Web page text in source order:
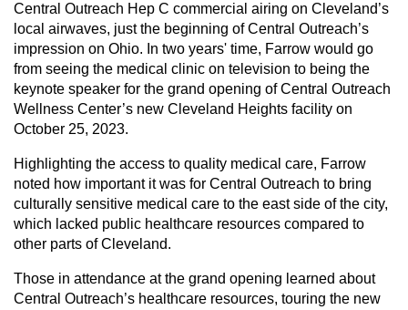
Central Outreach Hep C commercial airing on Cleveland’s
local airwaves, just the beginning of Central Outreach’s
impression on Ohio. In two years' time, Farrow would go
from seeing the medical clinic on television to being the
keynote speaker for the grand opening of Central Outreach
Wellness Center’s new Cleveland Heights facility on
October 25, 2023.
Highlighting the access to quality medical care, Farrow
noted how important it was for Central Outreach to bring
culturally sensitive medical care to the east side of the city,
which lacked public healthcare resources compared to
other parts of Cleveland.
Those in attendance at the grand opening learned about
Central Outreach’s healthcare resources, touring the new